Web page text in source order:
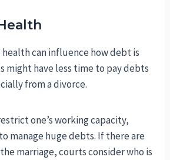
health can influence how debt is
might have less time to pay debts
from a divorce.
one’s working capacity,
manage huge debts. If there are
marriage, courts consider who is